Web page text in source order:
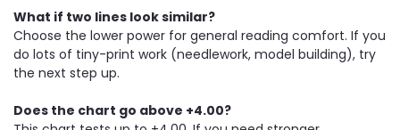
What if two lines look similar?
Choose the lower power for general reading comfort. If you
do lots of tiny-print work (needlework, model building), try
the next step up.
Does the chart go above +4.00?